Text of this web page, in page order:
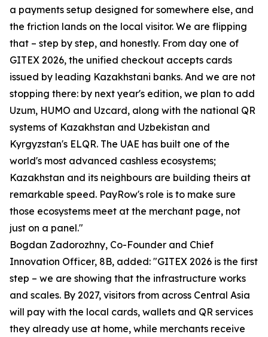
a payments setup designed for somewhere else, and
the friction lands on the local visitor. We are flipping
that – step by step, and honestly. From day one of
GITEX 2026, the unified checkout accepts cards
issued by leading Kazakhstani banks. And we are not
stopping there: by next year's edition, we plan to add
Uzum, HUMO and Uzcard, along with the national QR
systems of Kazakhstan and Uzbekistan and
Kyrgyzstan's ELQR. The UAE has built one of the
world's most advanced cashless ecosystems;
Kazakhstan and its neighbours are building theirs at
remarkable speed. PayRow's role is to make sure
those ecosystems meet at the merchant page, not
just on a panel."
Bogdan Zadorozhny, Co-Founder and Chief
Innovation Officer, 8B, added: "GITEX 2026 is the first
step – we are showing that the infrastructure works
and scales. By 2027, visitors from across Central Asia
will pay with the local cards, wallets and QR services
they already use at home, while merchants receive